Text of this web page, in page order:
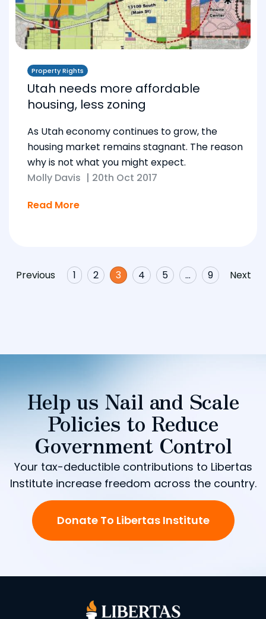
Property Rights
Utah needs more affordable
housing, less zoning
As Utah economy continues to grow, the
housing market remains stagnant. The reason
why is not what you might expect.
Molly Davis | 20th Oct 2017
Read More
Previous 1 2 3 4 5 … 9 Next
Help us Nail and Scale
Policies to Reduce
Government Control
Your tax-deductible contributions to Libertas
Institute increase freedom across the country.
Donate To Libertas Institute